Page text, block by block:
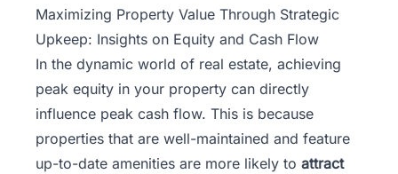
Maximizing Property Value Through Strategic
Upkeep: Insights on Equity and Cash Flow
In the dynamic world of real estate, achieving
peak equity in your property can directly
influence peak cash flow. This is because
properties that are well-maintained and feature
up-to-date amenities are more likely to attract